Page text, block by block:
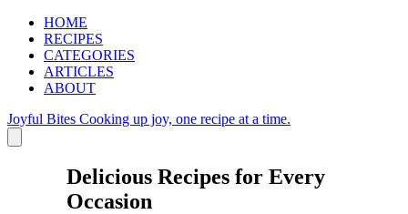
HOME
RECIPES
CATEGORIES
ARTICLES
ABOUT
Joyful Bites Cooking up joy, one recipe at a time.
Delicious Recipes for Every
Occasion